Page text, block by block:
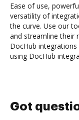
Ease of use,
versatility of
the curve. Use our
and streamline their
DocHub
using DocHub
Got